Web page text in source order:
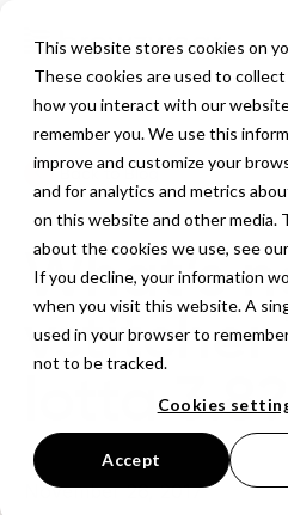
This website stores cookies on
These cookies are used to
how you interact with our
remember you. We use this
improve and customize your
and for analytics and metrics
on this website and other media.
about the cookies we use, see
If you decline, your information
when you visit this website. A
used in your browser to
not to be tracked.
Cookies
Accept
Back to Blog
What’s
vstitcher
lotta 3.8?
November 26, 2017